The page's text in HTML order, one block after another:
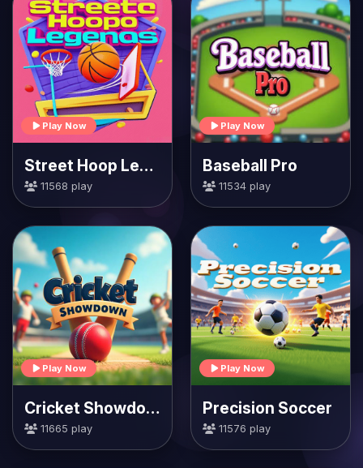
Play Now
Street Hoop Legends
11568 play
Play Now
Baseball Pro
11534 play
Play Now
Cricket Showdown
11665 play
Play Now
Precision Soccer
11576 play